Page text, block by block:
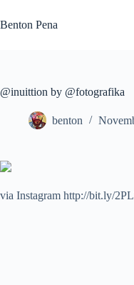
to
content
Benton Pena
@inuittion by @fotografika
benton
via Instagram http://bit.ly/